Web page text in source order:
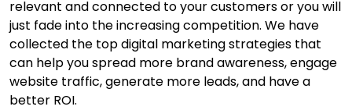
relevant and connected to your customers or you will
just fade into the increasing competition. We have
collected the top digital marketing strategies that
can help you spread more brand awareness, engage
website traffic, generate more leads, and have a
better ROI.